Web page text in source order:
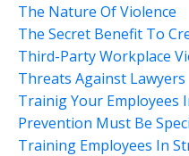
The Nature Of Violence
The Secret Benefit To
Third-Party Workplace
Threats Against Lawyers
Trainig Your Employees
Prevention Must Be
Training Employees In